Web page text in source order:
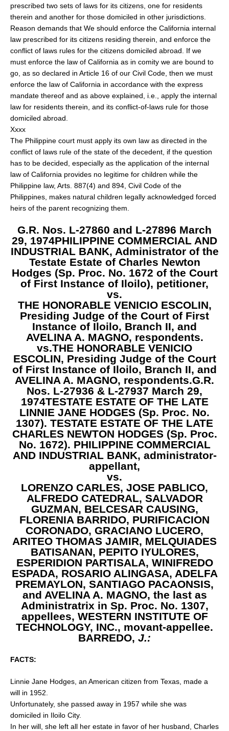
prescribed two sets of laws for its citizens, one for residents
therein and another for those domiciled in other jurisdictions.
Reason demands that We should enforce the California internal
law prescribed for its citizens residing therein, and enforce the
conflict of laws rules for the citizens domiciled abroad. If we
must enforce the law of California as in comity we are bound to
go, as so declared in Article 16 of our Civil Code, then we must
enforce the law of California in accordance with the express
mandate thereof and as above explained, i.e., apply the internal
law for residents therein, and its conflict-of-laws rule for those
domiciled abroad.
Xxxx
The Philippine court must apply its own law as directed in the
conflict of laws rule of the state of the decedent, if the question
has to be decided, especially as the application of the internal
law of California provides no legitime for children while the
Philippine law, Arts. 887(4) and 894, Civil Code of the
Philippines, makes natural children legally acknowledged forced
heirs of the parent recognizing them.
G.R. Nos. L-27860 and L-27896 March
29, 1974PHILIPPINE COMMERCIAL AND
INDUSTRIAL BANK, Administrator of the
Testate Estate of Charles Newton
Hodges (Sp. Proc. No. 1672 of the Court
of First Instance of Iloilo), petitioner,
vs.
THE HONORABLE VENICIO ESCOLIN,
Presiding Judge of the Court of First
Instance of Iloilo, Branch II, and
AVELINA A. MAGNO, respondents.
vs.THE HONORABLE VENICIO
ESCOLIN, Presiding Judge of the Court
of First Instance of Iloilo, Branch II, and
AVELINA A. MAGNO, respondents.G.R.
Nos. L-27936 & L-27937 March 29,
1974TESTATE ESTATE OF THE LATE
LINNIE JANE HODGES (Sp. Proc. No.
1307). TESTATE ESTATE OF THE LATE
CHARLES NEWTON HODGES (Sp. Proc.
No. 1672). PHILIPPINE COMMERCIAL
AND INDUSTRIAL BANK, administrator-
appellant,
vs.
LORENZO CARLES, JOSE PABLICO,
ALFREDO CATEDRAL, SALVADOR
GUZMAN, BELCESAR CAUSING,
FLORENIA BARRIDO, PURIFICACION
CORONADO, GRACIANO LUCERO,
ARITEO THOMAS JAMIR, MELQUIADES
BATISANAN, PEPITO IYULORES,
ESPERIDION PARTISALA, WINIFREDO
ESPADA, ROSARIO ALINGASA, ADELFA
PREMAYLON, SANTIAGO PACAONSIS,
and AVELINA A. MAGNO, the last as
Administratrix in Sp. Proc. No. 1307,
appellees, WESTERN INSTITUTE OF
TECHNOLOGY, INC., movant-appellee.
BARREDO, J.:
FACTS:
Linnie Jane Hodges, an American citizen from Texas, made a
will in 1952.
Unfortunately, she passed away in 1957 while she was
domiciled in Iloilo City.
In her will, she left all her estate in favor of her husband, Charles